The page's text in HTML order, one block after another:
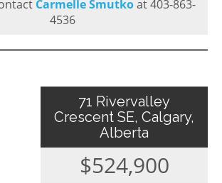
Carmelle Smutkoat 403-863-
4536
71 Rivervalley
Crescent SE, Calgary,
Alberta
$524,900